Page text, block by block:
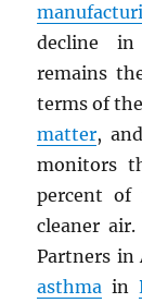
decline
remains
terms of
matter,
monitors
percent of
cleaner
Partners in
asthma in